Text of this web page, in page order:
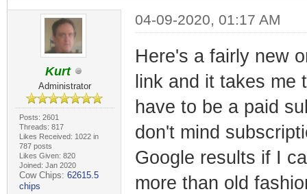
Kurt
Administrator
Posts: 2601
Threads: 817
Likes Received: 1022 in
787 posts
Likes Given: 820
Joined: Jan 2020
Cow Chips: 62615.5
chips
04-09-2020, 01:17 AM
Here's a fairly new
link and it takes me
have to be a paid
don't mind
Google results if I
more than old